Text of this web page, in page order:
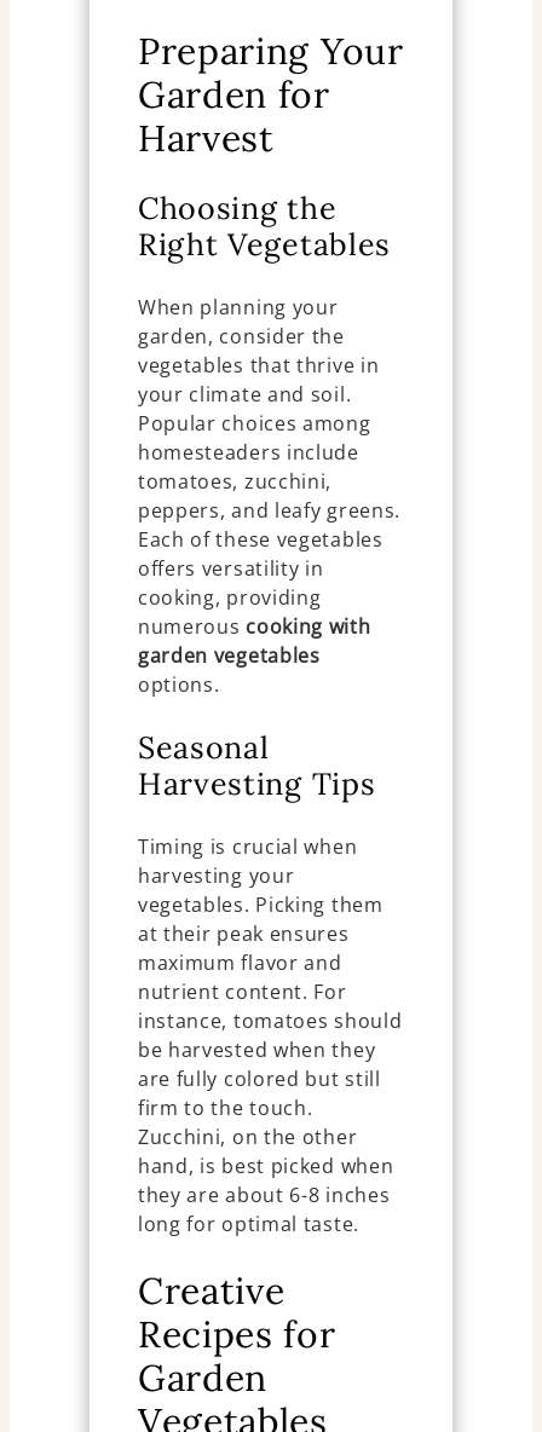
Preparing Your
Garden for
Harvest
Choosing the
Right Vegetables
When planning your
garden, consider the
vegetables that thrive in
your climate and soil.
Popular choices among
homesteaders include
tomatoes, zucchini,
peppers, and leafy greens.
Each of these vegetables
offers versatility in
cooking, providing
numerous cooking with
garden vegetables
options.
Seasonal
Harvesting Tips
Timing is crucial when
harvesting your
vegetables. Picking them
at their peak ensures
maximum flavor and
nutrient content. For
instance, tomatoes should
be harvested when they
are fully colored but still
firm to the touch.
Zucchini, on the other
hand, is best picked when
they are about 6-8 inches
long for optimal taste.
Creative
Recipes for
Garden
Vegetables